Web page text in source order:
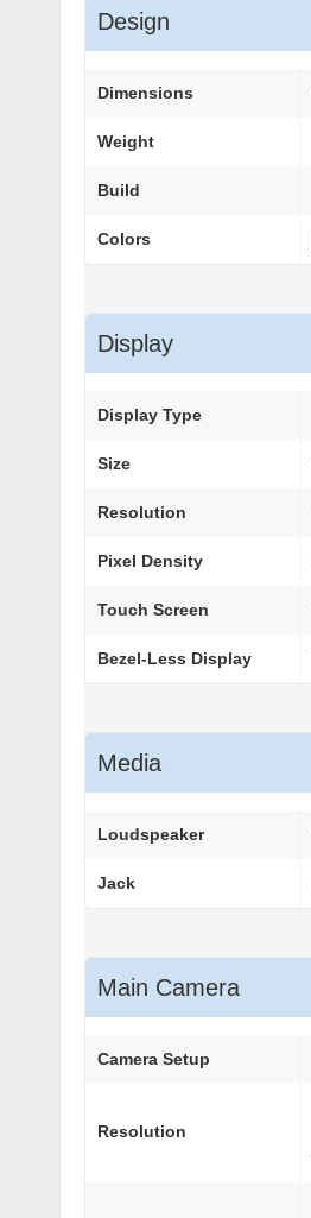
Design
Dimensions
Weight
Build
Colors
Display
Display Type
Size
Resolution
Pixel Density
Touch Screen
Bezel-Less Display
Media
Loudspeaker
Jack
Main Camera
Camera Setup
Resolution